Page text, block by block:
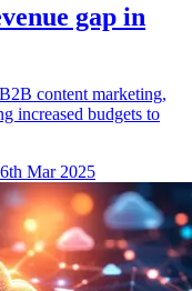
gap in
content marketing,
increased budgets to
Mar 2025